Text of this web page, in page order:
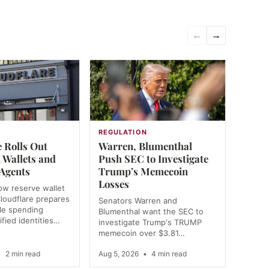
← →
Rolls Out
and
reserve wallet
prepares
spending
identities…
2 min read
REGULATION
Warren, Blumenthal
Push SEC to Investigate
Trump’s Memecoin
Losses
Senators Warren and
Blumenthal want the SEC to
investigate Trump's TRUMP
memecoin over $3.81…
Aug 5, 2026 • 4 min read